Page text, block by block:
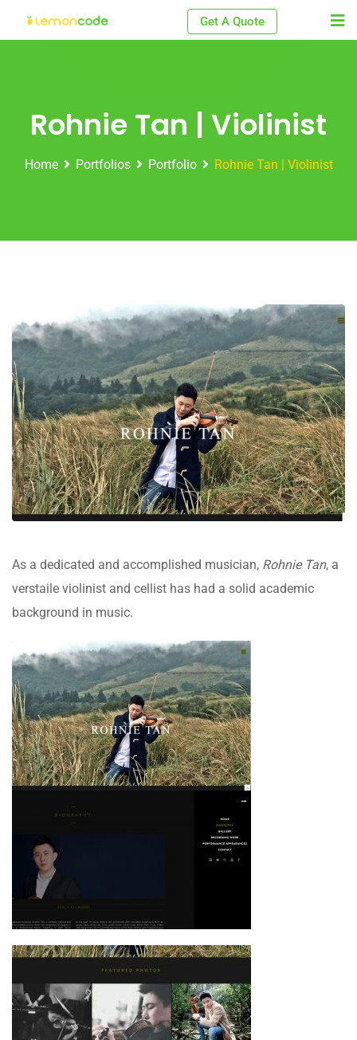
Get A Quote
Rohnie Tan | Violinist
Home Portfolios Portfolio Rohnie Tan | Violinist
As a dedicated and accomplished musician, Rohnie Tan, a
verstaile violinist and cellist has had a solid academic
background in music.